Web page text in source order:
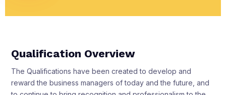
Qualification Overview
The Qualifications have been created to develop and
reward the business managers of today and the future, and